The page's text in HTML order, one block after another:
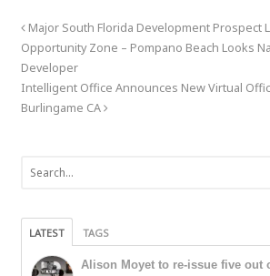
Major South Florida Development Prospect
Opportunity Zone – Pompano Beach Looks
Developer
Intelligent Office Announces New Virtual
Burlingame CA
LATEST TAGS
Alison Moyet to re-issue five out